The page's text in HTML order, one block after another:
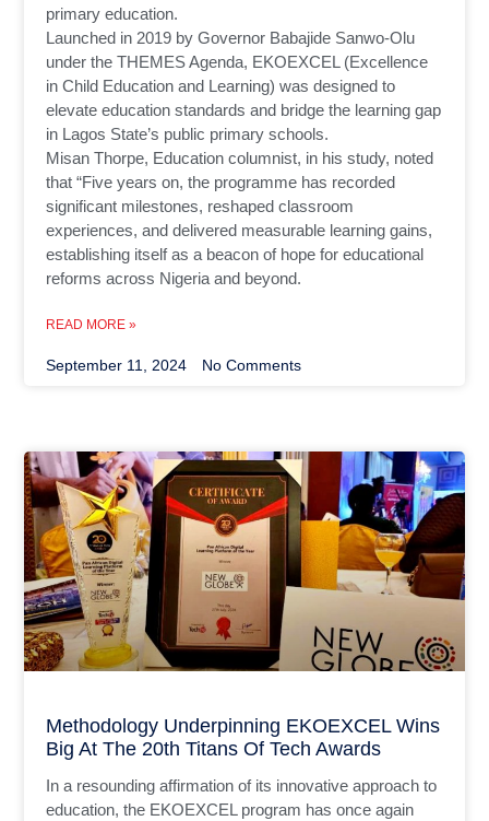
primary education.
Launched in 2019 by Governor Babajide Sanwo-Olu
under the THEMES Agenda, EKOEXCEL (Excellence
in Child Education and Learning) was designed to
elevate education standards and bridge the learning gap
in Lagos State’s public primary schools.
Misan Thorpe, Education columnist, in his study, noted
that “Five years on, the programme has recorded
significant milestones, reshaped classroom
experiences, and delivered measurable learning gains,
establishing itself as a beacon of hope for educational
reforms across Nigeria and beyond.
READ MORE »
September 11, 2024 No Comments
Methodology Underpinning EKOEXCEL Wins
Big At The 20th Titans Of Tech Awards
In a resounding affirmation of its innovative approach to
education, the EKOEXCEL program has once again